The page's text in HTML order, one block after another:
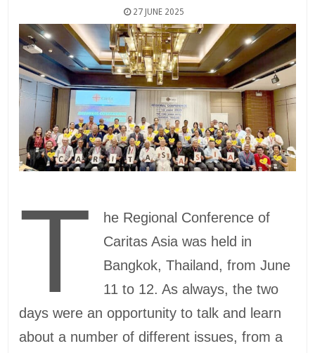
27 JUNE 2025
T
he Regional Conference of
Caritas Asia was held in
Bangkok, Thailand, from June
11 to 12. As always, the two
days were an opportunity to talk and learn
about a number of different issues, from a